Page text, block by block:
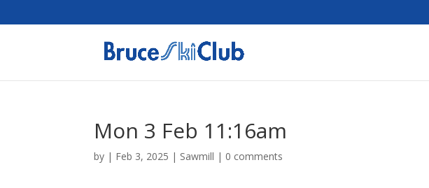
Mon 3 Feb 11:16am
by | Feb 3, 2025 | Sawmill | 0 comments